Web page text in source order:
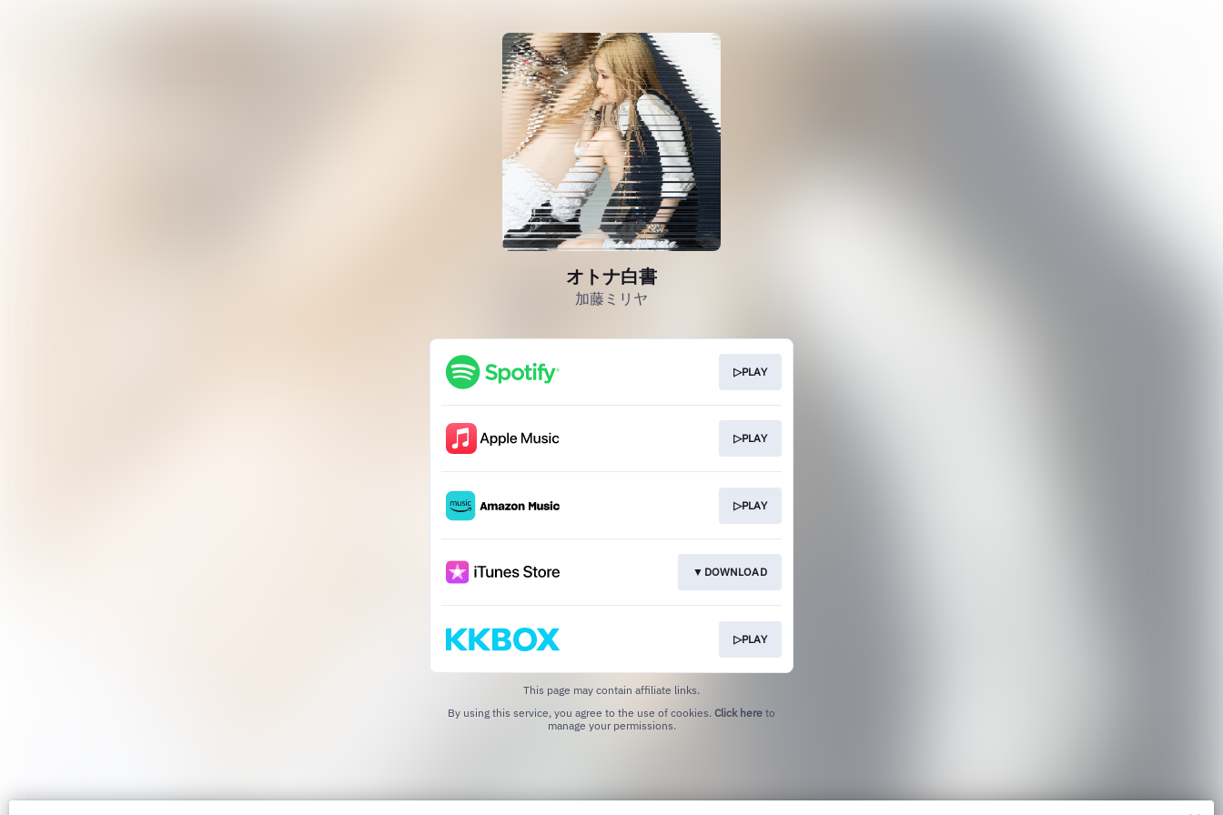
オトナ白書
加藤ミリヤ
▷PLAY
▷PLAY
▷PLAY
▼DOWNLOAD
▷PLAY
This page may contain affiliate links.
By using this service, you agree to the use of cookies. Click here to
manage your permissions.